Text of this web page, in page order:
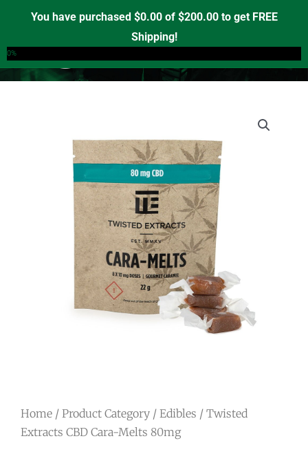
You have purchased $0.00of $200.00to get FREE
Shipping!
0%
content
Home / Product Category / Edibles / Twisted
Extracts CBD Cara-Melts 80mg